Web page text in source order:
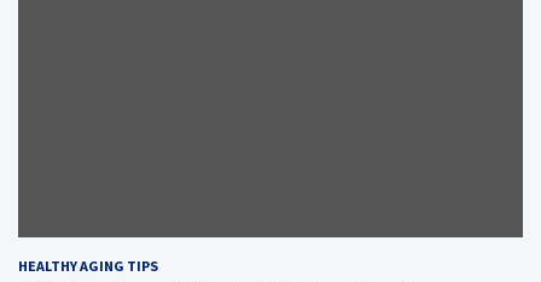
HEALTHY AGING TIPS